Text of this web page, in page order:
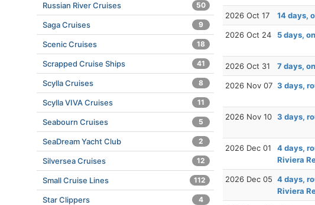
2026 Oct 17 14 days,
2026 Oct 24
5 days,
2026 Oct 31 7 days,
2026 Nov 07 3 days,
2026 Nov 10 3 days,
2026 Dec 01
4 days,
Riviera
2026 Dec 05 4 days,
Riviera
Russian River Cruises 50
Saga Cruises 9
Scenic Cruises 18
Scrapped Cruise Ships 41
Scylla Cruises 8
Scylla VIVA Cruises 11
Seabourn Cruises 5
SeaDream Yacht Club 2
Silversea Cruises 12
Small Cruise Lines 112
Star Clippers 4